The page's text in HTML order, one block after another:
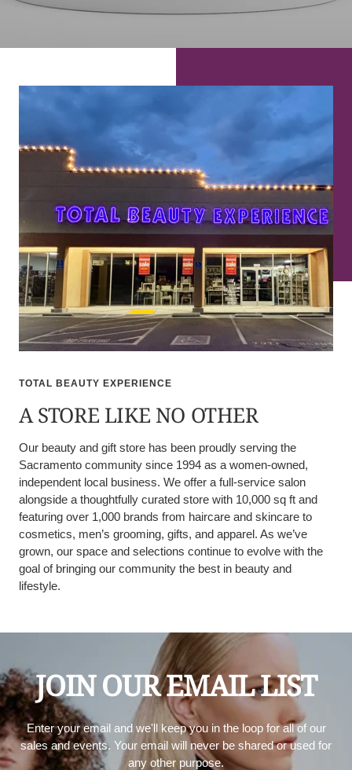
TOTAL BEAUTY EXPERIENCE
A STORE LIKE NO OTHER
Our beauty and gift store has been proudly serving the
Sacramento community since 1994 as a women-owned,
independent local business. We offer a full-service salon
alongside a thoughtfully curated store with 10,000 sq ft and
featuring over 1,000 brands from haircare and skincare to
cosmetics, men’s grooming, gifts, and apparel. As we’ve
grown, our space and selections continue to evolve with the
goal of bringing our community the best in beauty and
lifestyle.
JOIN OUR EMAIL LIST
Enter your email and we'll keep you in the loop for all of our
sales and events. Your email will never be shared or used for
any other purpose.